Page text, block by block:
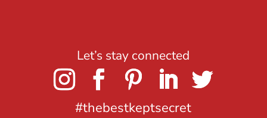
Let’s stay connected
#thebestkeptsecret